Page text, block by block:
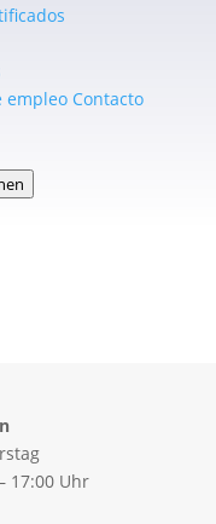
empleo Contacto
in line with our
management
important to us.
17:00 Uhr